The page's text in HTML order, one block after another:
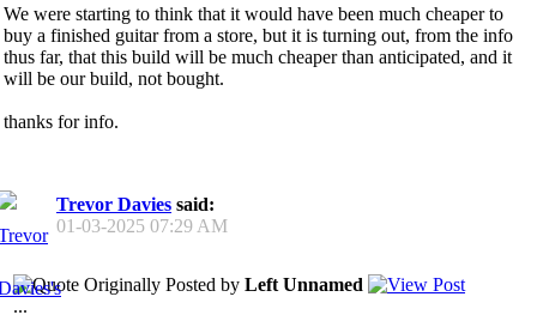
We were starting to think that it would have been much cheaper to
buy a finished guitar from a store, but it is turning out, from the info
thus far, that this build will be much cheaper than anticipated, and it
will be our build, not bought.
thanks for info.
Trevor Davies said:
01-03-2025 07:29 AM
Originally Posted by Left Unnamed
...